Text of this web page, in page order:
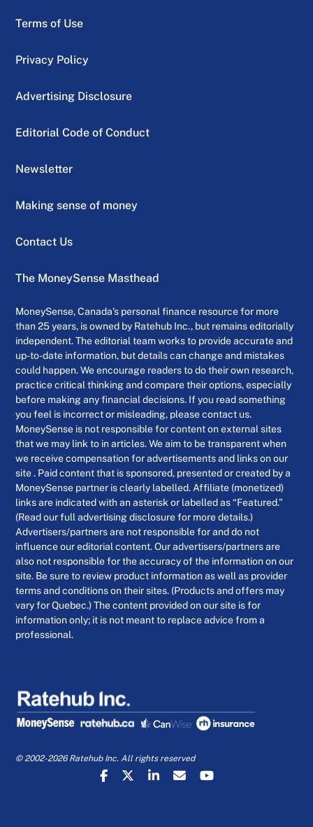
Terms of Use
Privacy Policy
Advertising Disclosure
Editorial Code of Conduct
Newsletter
Making sense of money
Contact Us
The MoneySense Masthead
MoneySense, Canada’s personal finance resource for more
than 25 years, is owned by Ratehub Inc., but remains editorially
independent. The editorial team works to provide accurate and
up-to-date information, but details can change and mistakes
could happen. We encourage readers to do their own research,
practice critical thinking and compare their options, especially
before making any financial decisions. If you read something
you feel is incorrect or misleading, please contact us.
MoneySense is not responsible for content on external sites
that we may link to in articles. We aim to be transparent when
we receive compensation for advertisements and links on our
site . Paid content that is sponsored, presented or created by a
MoneySense partner is clearly labelled. Affiliate (monetized)
links are indicated with an asterisk or labelled as “Featured.”
(Read our full advertising disclosure for more details.)
Advertisers/partners are not responsible for and do not
influence our editorial content. Our advertisers/partners are
also not responsible for the accuracy of the information on our
site. Be sure to review product information as well as provider
terms and conditions on their sites. (Products and offers may
vary for Quebec.) The content provided on our site is for
information only; it is not meant to replace advice from a
professional.
© 2002-2026 Ratehub Inc. All rights reserved